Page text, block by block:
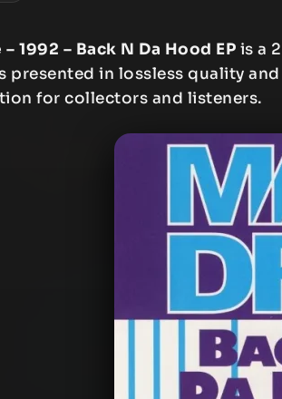
– 1992 – Back N Da Hood EP is a
presented in lossless quality
for collectors and listeners.